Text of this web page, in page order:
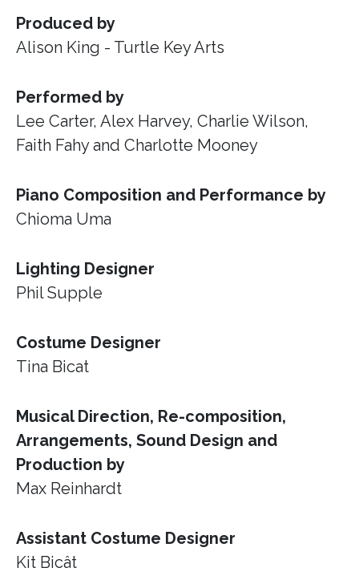
Produced by
Alison King - Turtle Key Arts
Performed by
Lee Carter, Alex Harvey, Charlie Wilson,
Faith Fahy and Charlotte Mooney
Piano Composition and Performance by
Chioma Uma
Lighting Designer
Phil Supple
Costume Designer
Tina Bicat
Musical Direction, Re-composition,
Arrangements, Sound Design and
Production by
Max Reinhardt
Assistant Costume Designer
Kit Bicât